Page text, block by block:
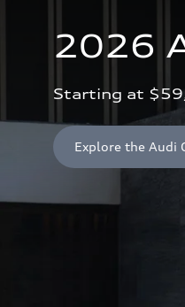
2026
Starting at
Explore the Audi